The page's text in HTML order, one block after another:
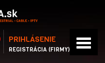
PRIHLÁSENIE
REGISTRÁCIA (FIRMY)